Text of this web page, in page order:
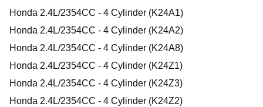
WARNING: This product may contain chemicals known to the State of
2009 Honda Accord LX-P
2010 Honda Accord LX-P
2008 Honda Accord LX-S
2009 Honda Accord LX-S
2010 Honda Accord LX-S
2007 Honda Accord Special Edition
2006 Honda Accord Value Package
2007 Honda Accord Value Package
Honda 2.4L/2354CC - 4 Cylinder (K24A1)
Honda 2.4L/2354CC - 4 Cylinder (K24A2)
Honda 2.4L/2354CC - 4 Cylinder (K24A8)
Honda 2.4L/2354CC - 4 Cylinder (K24Z1)
Honda 2.4L/2354CC - 4 Cylinder (K24Z3)
Honda 2.4L/2354CC - 4 Cylinder (K24Z2)